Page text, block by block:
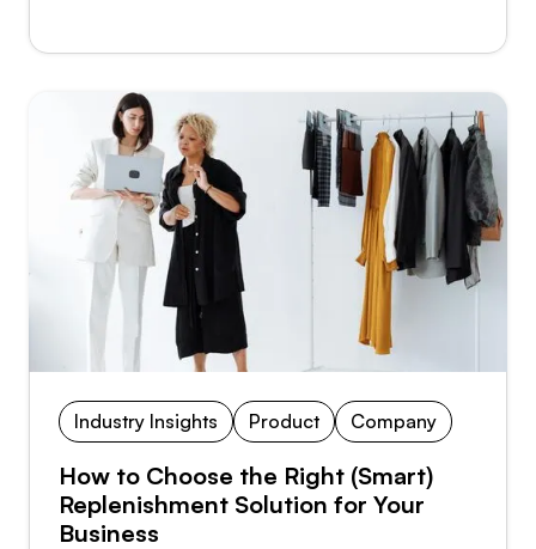
Industry Insights Product Company
How to Choose the Right (Smart)
Replenishment Solution for Your
Business